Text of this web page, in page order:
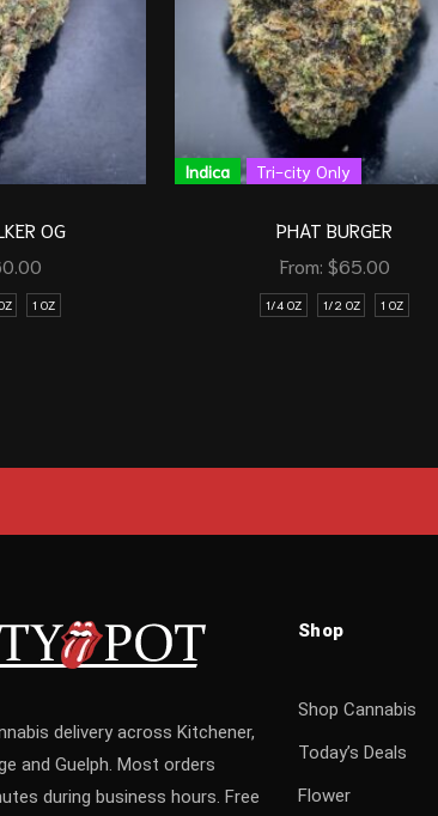
OG
1 OZ
Indica Tri-city Only
PHAT BURGER
From: $65.00
1/4 OZ 1/2 OZ 1 OZ
delivery across Kitchener,
and Guelph. Most orders
during business hours. Free
Shop
Shop Cannabis
Today’s Deals
Flower